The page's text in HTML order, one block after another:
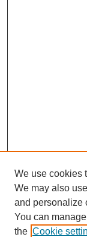
Search
We use cookies
We may also
and personalize
You can
the Cookie